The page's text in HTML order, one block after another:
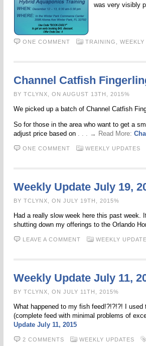
was very visibly
ONE COMMENT TRAINING,
Channel Catfish
BY TCLYNX, ON AUGUST 13TH, 2015%
We picked up a batch of Channel Catfish
So for those in the area who want to get a
adjust price based on . . . → Read More:
ONE COMMENT WEEKLY UPDATES
Weekly Update July 19,
BY TCLYNX, ON JULY 19TH, 2015%
Had a really slow week here this past week.
shutting down my offerings to the Orlando
LEAVE A COMMENT WEEKLY
Weekly Update July 11,
BY TCLYNX, ON JULY 11TH, 2015%
What happened to my fish feed!?!?!?! I
(complete feed with minimal problems of
Update July 11, 2015
2 COMMENTS WEEKLY UPDATES